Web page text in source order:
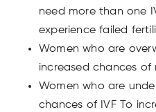
need more than one
experience failed
Women who are
increased chances of
Women who are
chances of IVF To